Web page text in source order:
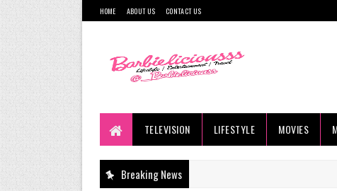
HOME ABOUT US CONTACT US
TELEVISION LIFESTYLE MOVIES
Breaking News